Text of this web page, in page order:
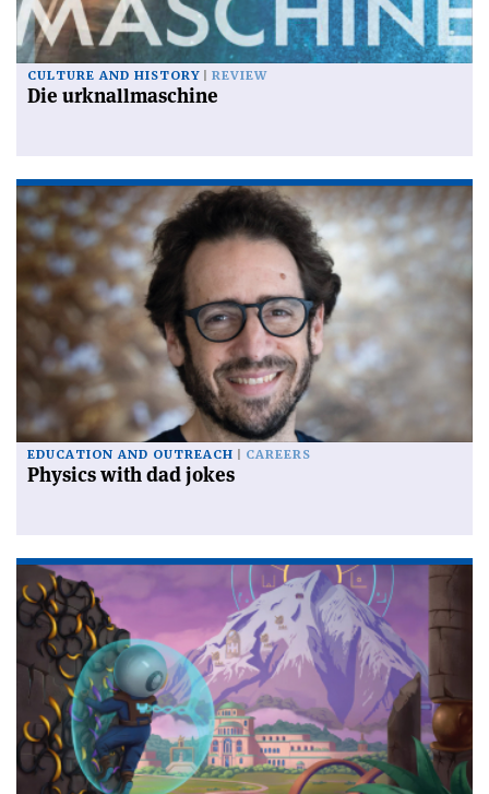
CULTURE AND HISTORY REVIEW
Die urknallmaschine
EDUCATION AND OUTREACH CAREERS
Physics with dad jokes